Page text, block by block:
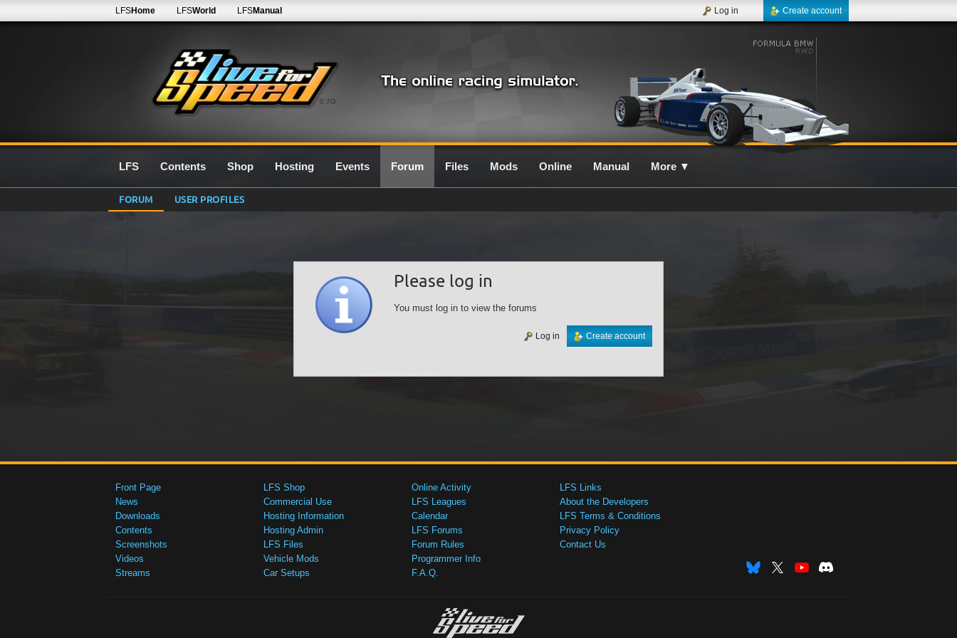
0.7G
LFSHome LFSWorld LFSManual Create account
Log in
LFS Contents Shop Hosting Events Forum Files Mods Online Manual More ▼
FORUM USER PROFILES
Please log in
You must log in to view the forums
Create account
Log in
Front Page
News
Downloads
Contents
Screenshots
Videos
Streams
LFS Shop
Commercial Use
Hosting Information
Hosting Admin
LFS Files
Vehicle Mods
Car Setups
Online Activity
LFS Leagues
Calendar
LFS Forums
Forum Rules
Programmer Info
F.A.Q.
LFS Links
About the Developers
LFS Terms & Conditions
Privacy Policy
Contact Us